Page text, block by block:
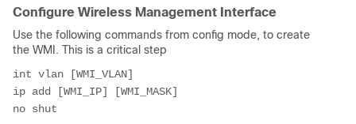
Configure Wireless Management Interface
Use the following commands from config mode, to create
the WMI. This is a critical step
int vlan [WMI_VLAN]
ip add [WMI_IP] [WMI_MASK]
no shut